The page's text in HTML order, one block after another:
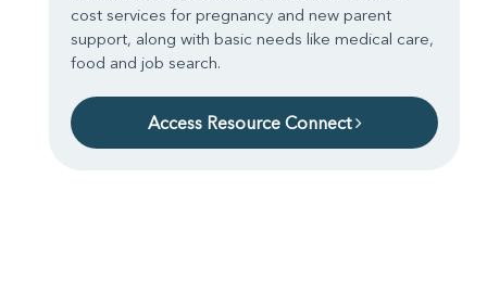
cost services for pregnancy and new parent
support, along with basic needs like medical care,
food and job search.
Access Resource Connect